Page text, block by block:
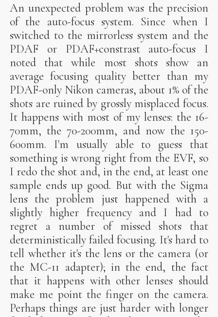
An unexpected problem was the precision
of the auto-focus system. Since when I
switched to the mirrorless system and the
PDAF or PDAF+constrast auto-focus I
noted that while most shots show an
average focusing quality better than my
PDAF-only Nikon cameras, about 1% of the
shots are ruined by grossly misplaced focus.
It happens with most of my lenses: the 16-
70mm, the 70-200mm, and now the 150-
600mm. I'm usually able to guess that
something is wrong right from the EVF, so
I redo the shot and, in the end, at least one
sample ends up good. But with the Sigma
lens the problem just happened with a
slightly higher frequency and I had to
regret a number of missed shots that
deterministically failed focusing. It's hard to
tell whether it's the lens or the camera (or
the MC-11 adapter); in the end, the fact
that it happens with other lenses should
make me point the finger on the camera.
Perhaps things are just harder with longer